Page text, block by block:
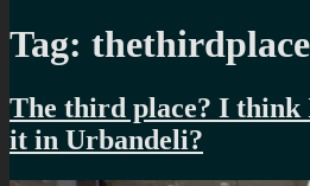
Tag: thethirdplace
The third place? I think
it in Urbandeli?